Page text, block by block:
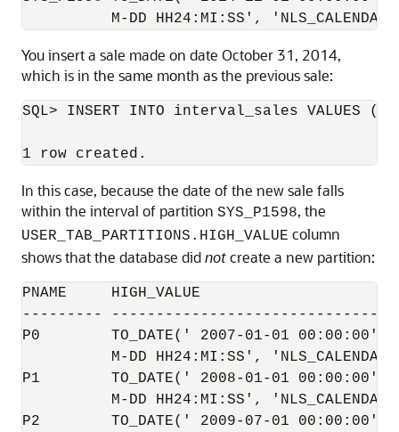
You insert a sale made on date October 31, 2014,
which is in the same month as the previous sale:
SQL> INSERT INTO interval_sales VALUES
In this case, because the date of the new sale falls
within the interval of partition SYS_P1598, the
USER_TAB_PARTITIONS.HIGH_VALUE column
shows that the database didnotcreate a new partition:
PNAME     HIGH_VALUE
---------
P0        TO_DATE(' 2007-01-01 00:00:00',
M-DD HH24:MI:SS',
P1        TO_DATE(' 2008-01-01 00:00:00',
M-DD HH24:MI:SS',
P2        TO_DATE(' 2009-07-01 00:00:00',